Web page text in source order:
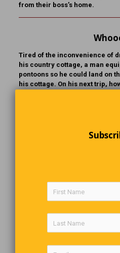
from their boss’s home.
Tired of the inconvenience of
his country cottage, a man
pontoons so he could land on
his cottage. On his next trip,
approach down the airport
Continuing home, he landed
The
Don’t let people
When you know it’s